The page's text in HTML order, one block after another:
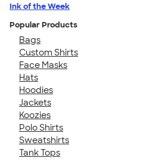
Ink of the Week
Popular Products
Bags
Custom Shirts
Face Masks
Hats
Hoodies
Jackets
Koozies
Polo Shirts
Sweatshirts
Tank Tops